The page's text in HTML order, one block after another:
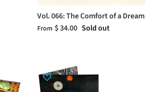
Vol. 066: The Comfort of a Dream
From $ 34.00 Sold out